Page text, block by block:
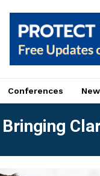
Conferences